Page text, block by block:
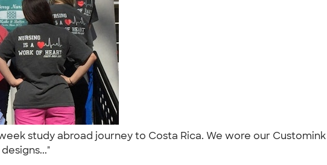
study abroad journey to Costa Rica. We wore our